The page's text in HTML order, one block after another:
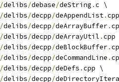
/delibs/debase/deString .c \
/delibs/decpp/deAppendList.
/delibs/decpp/deArrayBuffer.
/delibs/decpp/deArrayUtil .
/delibs/decpp/deBlockBuffer.
/delibs/decpp/deCommandLine .
/delibs/decpp/deDefs .cpp \
/delibs/decpp/